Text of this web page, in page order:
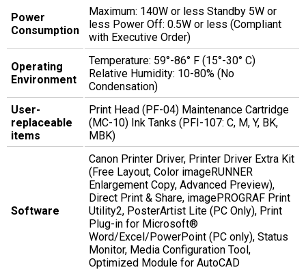
Power
Consumption
Maximum: 140W or less Standby 5W or
less Power Off: 0.5W or less (Compliant
with Executive Order)
Operating
Environment
Temperature: 59°-86° F (15°-30° C)
Relative Humidity: 10-80% (No
Condensation)
User-
replaceable
items
Print Head (PF-04) Maintenance Cartridge
(MC-10) Ink Tanks (PFI-107: C, M, Y, BK,
MBK)
Software
Canon Printer Driver, Printer Driver Extra Kit
(Free Layout, Color imageRUNNER
Enlargement Copy, Advanced Preview),
Direct Print & Share, imagePROGRAF Print
Utility2, PosterArtist Lite (PC Only), Print
Plug-in for Microsoft®
Word/Excel/PowerPoint (PC only), Status
Monitor, Media Configuration Tool,
Optimized Module for AutoCAD